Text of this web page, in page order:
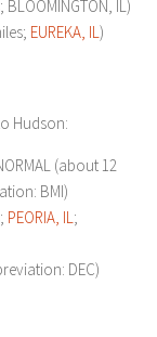
BLOOMINGTON, IL)
EUREKA, IL)
Hudson:
(about 12
BMI)
PEORIA, IL;
DEC)